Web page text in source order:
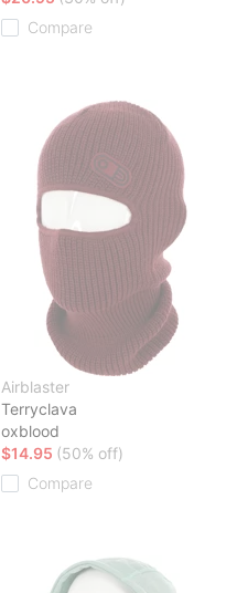
Compare
Airblaster
Terryclava
oxblood
$14.95 (50% off)
Compare